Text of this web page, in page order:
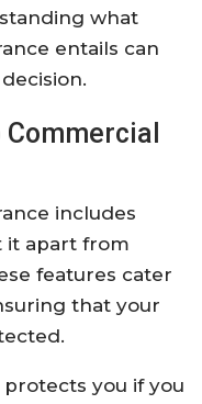
what
entails can
includes
it apart from
features cater
that your
protects you if you